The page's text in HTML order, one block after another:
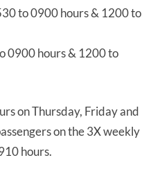
to 0900 hours & 1200 to
0900 hours & 1200 to
on Thursday, Friday and
on the 3X weekly
hours.